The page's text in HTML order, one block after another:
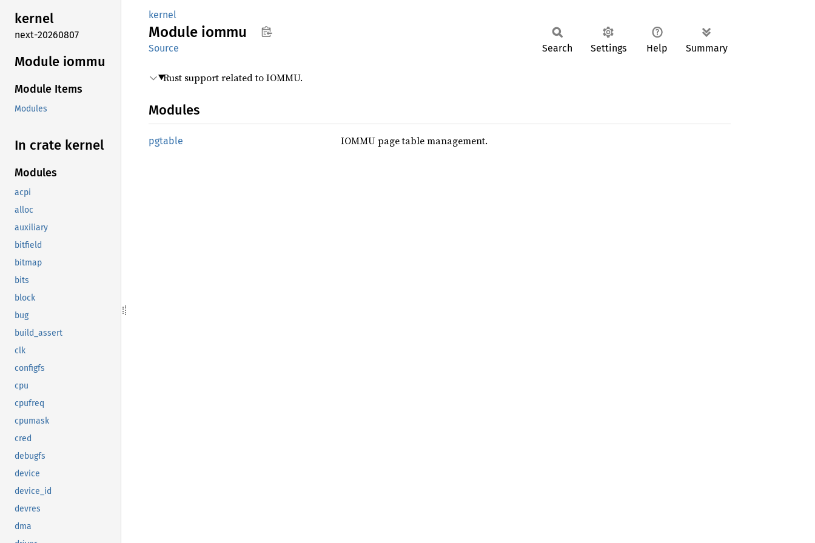
kernel
next-20260807
Module iommu
Module Items
Modules
In crate kernel
Modules
acpi
alloc
auxiliary
bitfield
bitmap
bits
block
bug
build_assert
clk
configfs
cpu
cpufreq
cpumask
cred
debugfs
device
device_id
devres
dma
kernel
Module iommu
Source Search Settings Help Summary
Rust support related to IOMMU.
Modules
pgtable IOMMU page table management.